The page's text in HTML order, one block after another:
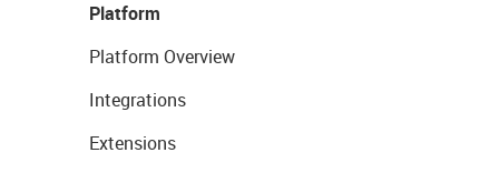
Platform
Platform Overview
Integrations
Extensions